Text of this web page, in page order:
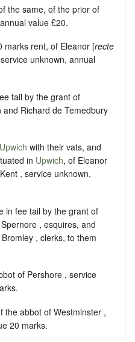
the same, of the prior of
value £20.
marks rent, of Eleanor [recte
unknown, annual
tail by the grant of
Richard de Temedbury
Upwich with their vats, and
in Upwich, of Eleanor
, service unknown,
in fee tail by the grant of
, esquires, and
, clerks, to them
of Pershore , service
the abbot of Westminster ,
20 marks.